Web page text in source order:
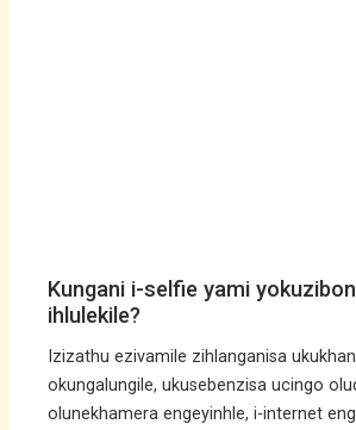
Kungani i-selfie yami
ihlulekile?
Izizathu ezivamile zihlanganisa
okungalungile, ukusebenzisa ucingo
olunekhamera engeyinhle, i-internet